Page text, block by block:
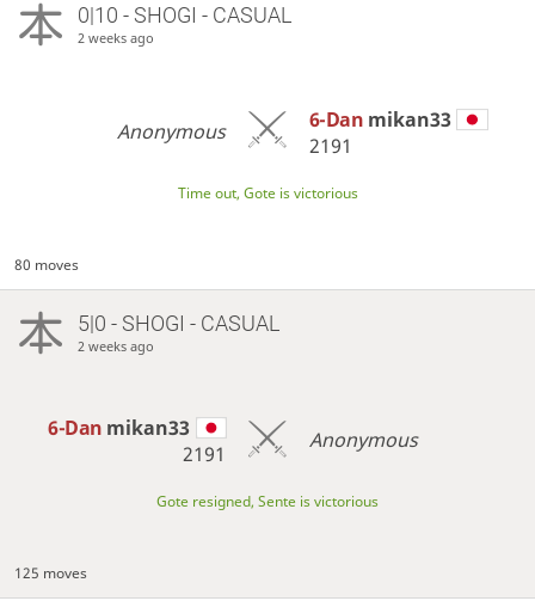
0|10 - SHOGI - CASUAL
2 weeks ago
Anonymous 6-Dan mikan33
2191
Time out, Gote is victorious
80 moves
5|0 - SHOGI - CASUAL
2 weeks ago
6-Dan mikan33
2191
Anonymous
Gote resigned, Sente is victorious
125 moves